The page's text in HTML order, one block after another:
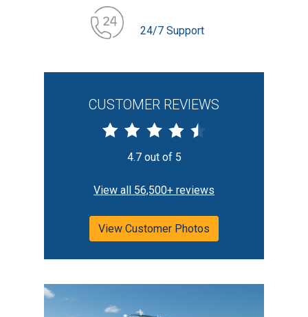
24/7 Support
CUSTOMER REVIEWS
4.7 out of 5
View all 56,500+ reviews
View Customer Photos